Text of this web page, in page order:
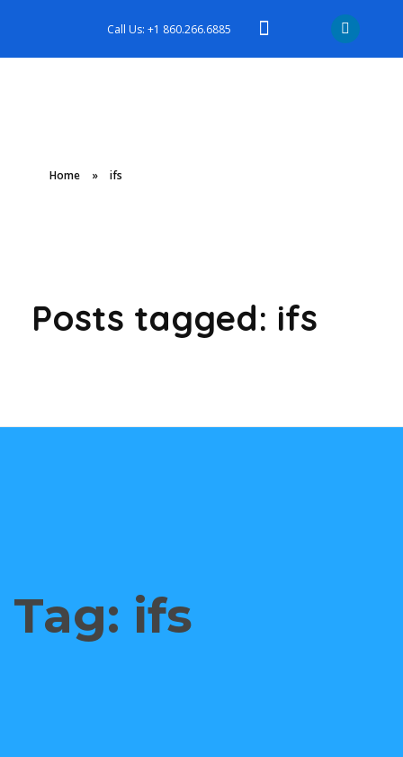
Call Us: +1 860.266.6885
Home » ifs
Posts tagged: ifs
Tag: ifs